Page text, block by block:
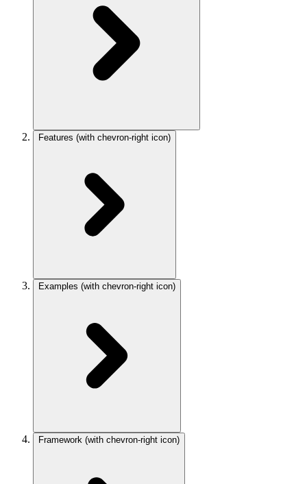
Features (with chevron-right icon)
Examples (with chevron-right icon)
Framework (with chevron-right icon)